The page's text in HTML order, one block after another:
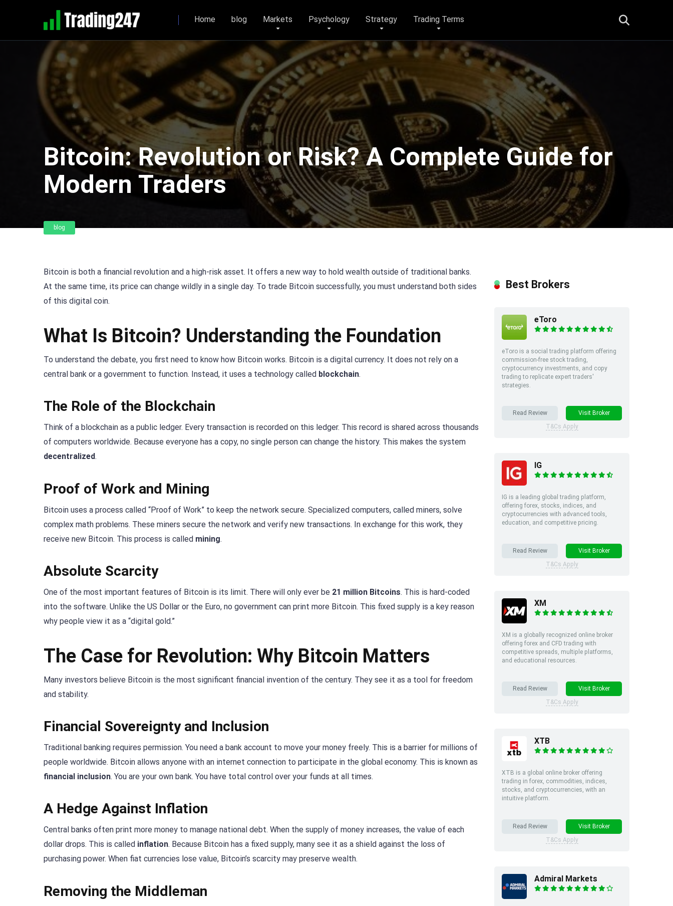
Home blog Markets Psychology Strategy Trading Terms
Bitcoin: Revolution or Risk? A Complete Guide for
Modern Traders
blog
Bitcoin is both a financial revolution and a high-risk asset. It offers a new way to hold wealth outside of traditional banks.
At the same time, its price can change wildly in a single day. To trade Bitcoin successfully, you must understand both sides
of this digital coin.
What Is Bitcoin? Understanding the Foundation
To understand the debate, you first need to know how Bitcoin works. Bitcoin is a digital currency. It does not rely on a
central bank or a government to function. Instead, it uses a technology called blockchain.
The Role of the Blockchain
Think of a blockchain as a public ledger. Every transaction is recorded on this ledger. This record is shared across thousands
of computers worldwide. Because everyone has a copy, no single person can change the history. This makes the system
decentralized.
Proof of Work and Mining
Bitcoin uses a process called “Proof of Work” to keep the network secure. Specialized computers, called miners, solve
complex math problems. These miners secure the network and verify new transactions. In exchange for this work, they
receive new Bitcoin. This process is called mining.
Absolute Scarcity
One of the most important features of Bitcoin is its limit. There will only ever be 21 million Bitcoins. This is hard-coded
into the software. Unlike the US Dollar or the Euro, no government can print more Bitcoin. This fixed supply is a key reason
why people view it as a “digital gold.”
The Case for Revolution: Why Bitcoin Matters
Many investors believe Bitcoin is the most significant financial invention of the century. They see it as a tool for freedom
and stability.
Financial Sovereignty and Inclusion
Traditional banking requires permission. You need a bank account to move your money freely. This is a barrier for millions of
people worldwide. Bitcoin allows anyone with an internet connection to participate in the global economy. This is known as
financial inclusion. You are your own bank. You have total control over your funds at all times.
A Hedge Against Inflation
Central banks often print more money to manage national debt. When the supply of money increases, the value of each
dollar drops. This is called inflation. Because Bitcoin has a fixed supply, many see it as a shield against the loss of
purchasing power. When fiat currencies lose value, Bitcoin’s scarcity may preserve wealth.
Removing the Middleman
Best Brokers
eToro
eToro is a social trading platform offering
commission-free stock trading,
cryptocurrency investments, and copy
trading to replicate expert traders'
strategies.
Read Review
Visit Broker
T&Cs Apply
IG
IG is a leading global trading platform,
offering forex, stocks, indices, and
cryptocurrencies with advanced tools,
education, and competitive pricing.
Read Review
Visit Broker
T&Cs Apply
XM
XM is a globally recognized online broker
offering forex and CFD trading with
competitive spreads, multiple platforms,
and educational resources.
Read Review
Visit Broker
T&Cs Apply
XTB
XTB is a global online broker offering
trading in forex, commodities, indices,
stocks, and cryptocurrencies, with an
intuitive platform.
Read Review
Visit Broker
T&Cs Apply
Admiral Markets